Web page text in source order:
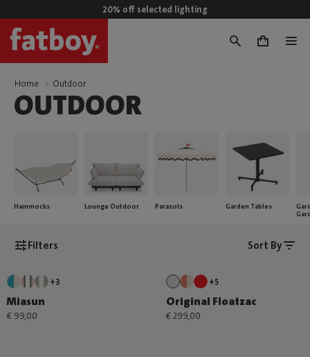
20% off selected lighting
0
Home Outdoor
OUTDOOR
Hammocks Lounge Outdoor Parasols Garden Tables
Filters Sort By
+3
Miasun
€ 99,00
+5
Original Floatzac
€ 299,00